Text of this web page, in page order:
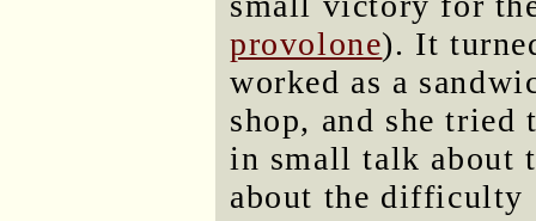
provolone). It
worked as a
shop, and she tried
in small talk about
about the difficulty